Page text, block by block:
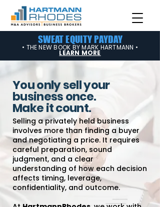
SWEAT EQUITY PAYDAY
• THE NEW BOOK BY MARK HARTMANN •
LEARN MORE
You only sell your
business once.
Make it count.
Selling a privately held business
involves more than finding a buyer
and negotiating a price. It requires
careful preparation, sound
judgment, and a clear
understanding of how each decision
affects timing, leverage,
confidentiality, and outcome.